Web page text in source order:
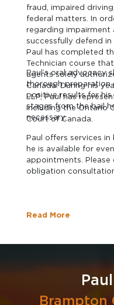
fraud, impaired
federal matters. In
regarding impairment
successfully defend
Paul has completed
Technician course
agents solely
Canada. During his
LLP, Paul has
including the Ontario
Court of Canada.
Paul’s oral advocacy
thorough
positive results for his
stages from the bail
necessary.
Paul offers services in
he is available for
appointments.
obligation
Read More
Brampton